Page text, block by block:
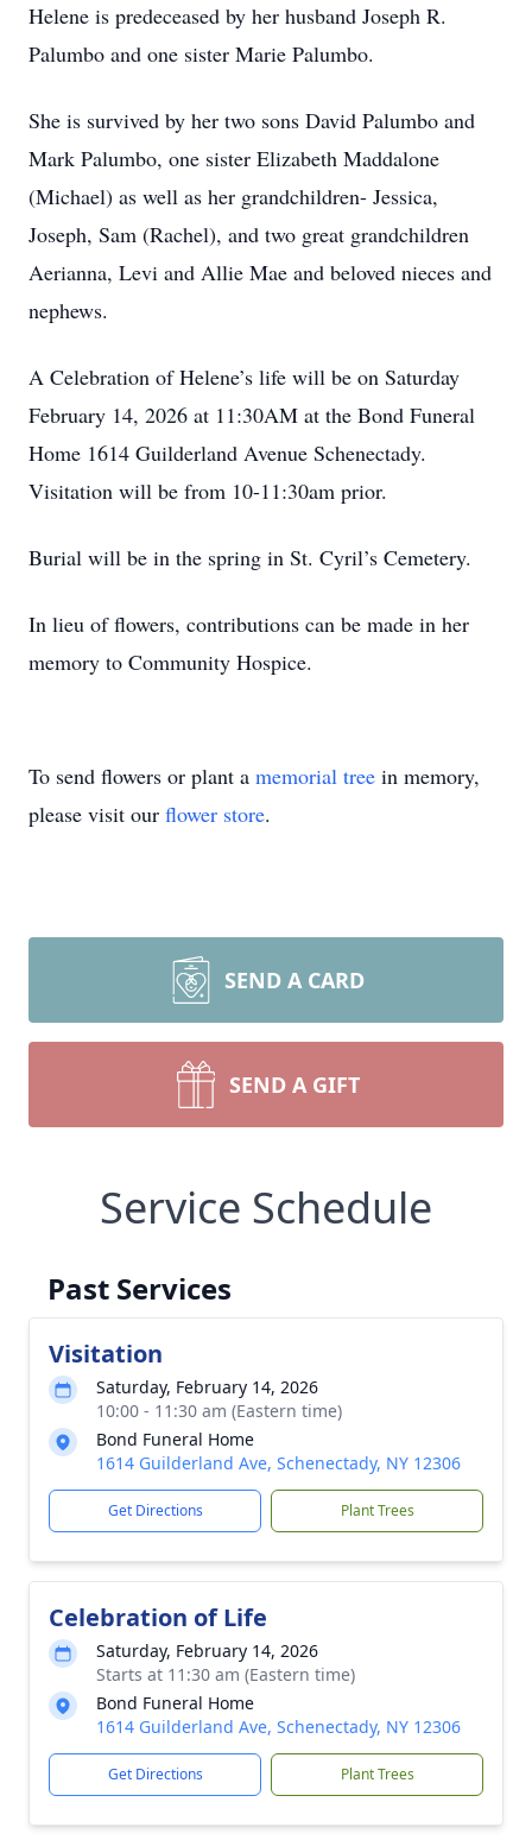
Helene is predeceased by her husband Joseph R.
Palumbo and one sister Marie Palumbo.
She is survived by her two sons David Palumbo and
Mark Palumbo, one sister Elizabeth Maddalone
(Michael) as well as her grandchildren- Jessica,
Joseph, Sam (Rachel), and two great grandchildren
Aerianna, Levi and Allie Mae and beloved nieces and
nephews.
A Celebration of Helene’s life will be on Saturday
February 14, 2026 at 11:30AM at the Bond Funeral
Home 1614 Guilderland Avenue Schenectady.
Visitation will be from 10-11:30am prior.
Burial will be in the spring in St. Cyril’s Cemetery.
In lieu of flowers, contributions can be made in her
memory to Community Hospice.
To send flowers or plant a memorial tree in memory,
please visit our flower store.
SEND A CARD
SEND A GIFT
Service Schedule
Past Services
Visitation
Saturday, February 14, 2026
10:00 - 11:30 am (Eastern time)
Bond Funeral Home
1614 Guilderland Ave, Schenectady, NY 12306
Get Directions Plant Trees
Celebration of Life
Saturday, February 14, 2026
Starts at 11:30 am (Eastern time)
Bond Funeral Home
1614 Guilderland Ave, Schenectady, NY 12306
Get Directions Plant Trees